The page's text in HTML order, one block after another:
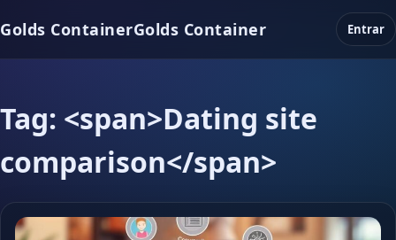
Golds ContainerGolds Container Entrar
Tag: <span>Dating site
comparison</span>